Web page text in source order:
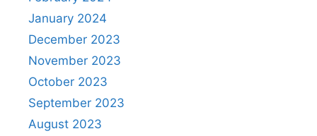
January 2024
December 2023
November 2023
October 2023
September 2023
August 2023